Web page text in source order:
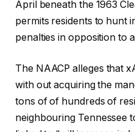
k
l
s
t
o
f
s
h
f
c
h
e
April beneath the 1963
permits residents to hunt
penalties in opposition to
The NAACP alleges that
with out acquiring the
tons of of hundreds of
neighbouring Tennessee